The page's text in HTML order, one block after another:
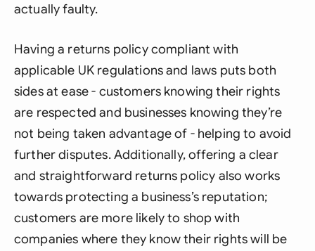
actually faulty.
Having a returns policy compliant with
applicable UK regulations and laws puts both
sides at ease - customers knowing their rights
are respected and businesses knowing they’re
not being taken advantage of - helping to avoid
further disputes. Additionally, offering a clear
and straightforward returns policy also works
towards protecting a business’s reputation;
customers are more likely to shop with
companies where they know their rights will be